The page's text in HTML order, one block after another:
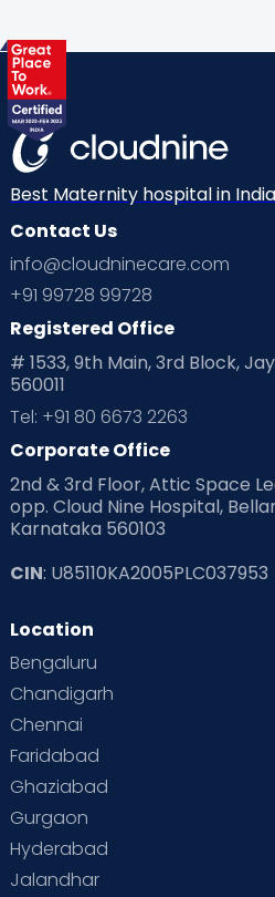
About
Lab
Home
services
Best Maternity hospital in
Contact Us
info@cloudninecare.com
+91 99728 99728
Registered Office
# 1533, 9th Main, 3rd Block,
560011
Tel: +91 80 6673 2263
Corporate Office
2nd & 3rd Floor, Attic Space
opp. Cloud Nine Hospital,
Karnataka 560103
CIN: U85110KA2005PLC037953
Location
Bengaluru
Chandigarh
Chennai
Faridabad
Ghaziabad
Gurgaon
Hyderabad
Jalandhar